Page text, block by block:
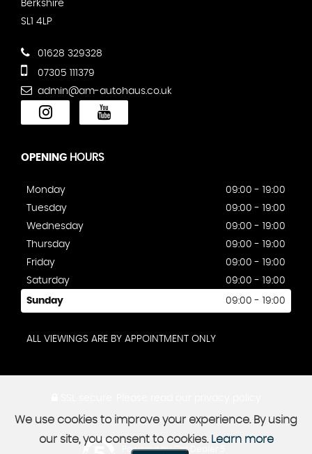
Berkshire
SL1 4LP
01628 329328
07305 111379
admin@am-autohaus.co.uk
OPENING HOURS
Monday
09:00 - 19:00
Tuesday
09:00 - 19:00
Wednesday
09:00 - 19:00
Thursday
09:00 - 19:00
Friday
09:00 - 19:00
Saturday
09:00 - 19:00
Sunday 09:00 - 19:00
ALL VIEWINGS ARE BY APPOINTMENT ONLY
Powered by Car Dealer 5
We use cookies to improve your experience. By using
our site, you consent to cookies. Learn more